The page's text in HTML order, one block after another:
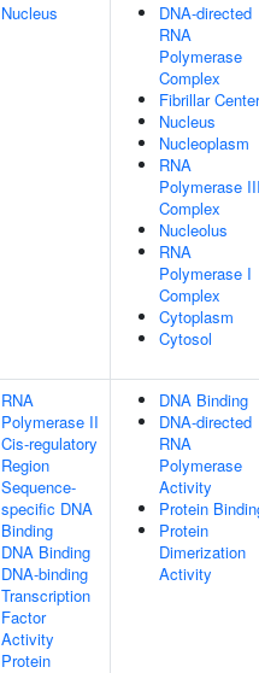
Nucleus
DNA-directed
RNA
Polymerase
Complex
Fibrillar Center
Nucleus
Nucleoplasm
RNA
Polymerase
Complex
Nucleolus
RNA
Polymerase I
Complex
Cytoplasm
Cytosol
RNA
Polymerase II
Cis-regulatory
Region
Sequence-
specific DNA
Binding
DNA Binding
DNA-binding
Transcription
Factor
Activity
Protein
DNA Binding
DNA-directed
RNA
Polymerase
Activity
Protein
Protein
Dimerization
Activity